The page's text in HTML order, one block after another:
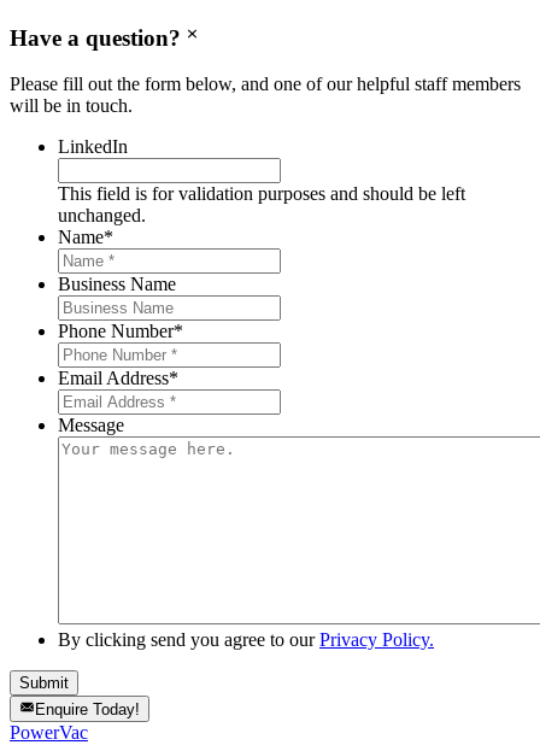
Have a question?
Please fill out the form below, and one of our helpful staff members
will be in touch.
LinkedIn
This field is for validation purposes and should be left
unchanged.
Name*
Business Name
Phone Number*
Email Address*
Message
By clicking send you agree to ourPrivacy Policy.
Enquire Today!
PowerVac